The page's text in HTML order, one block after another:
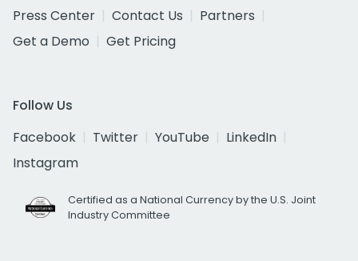
Press Center
Contact Us
Partners
Get a Demo
Get Pricing
Follow Us
Facebook
Twitter YouTube
LinkedIn
Instagram
Certified as a National Currency by the U.S. Joint
Industry Committee